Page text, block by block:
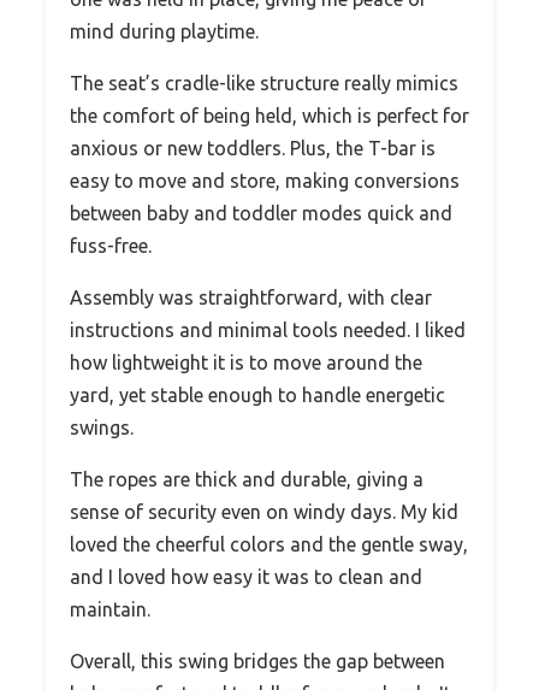
mind during playtime.
The seat’s cradle-like structure really mimics
the comfort of being held, which is perfect for
anxious or new toddlers. Plus, the T-bar is
easy to move and store, making conversions
between baby and toddler modes quick and
fuss-free.
Assembly was straightforward, with clear
instructions and minimal tools needed. I liked
how lightweight it is to move around the
yard, yet stable enough to handle energetic
swings.
The ropes are thick and durable, giving a
sense of security even on windy days. My kid
loved the cheerful colors and the gentle sway,
and I loved how easy it was to clean and
maintain.
Overall, this swing bridges the gap between